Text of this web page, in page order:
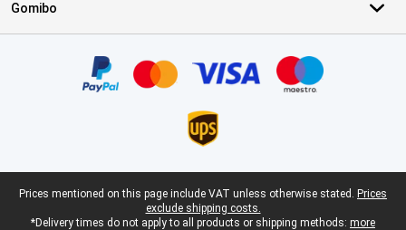
Gomibo
Legal footer
Prices mentioned on this page include VAT unless otherwise stated. Prices
exclude shipping costs.
*Delivery times do not apply to all products or shipping methods: more